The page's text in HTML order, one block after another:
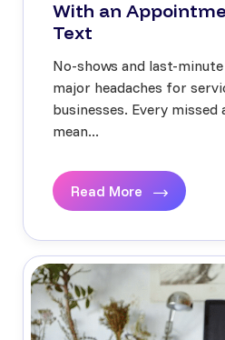
With an
Text
No-shows and last-
major headaches for
businesses. Every
mean...
Read More